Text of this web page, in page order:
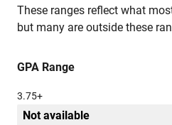
These ranges reflect what
but many are outside these
GPA Range
3.75+
Not available